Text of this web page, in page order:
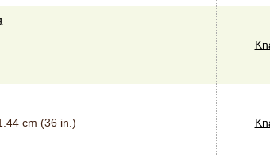
cm (36 in.)